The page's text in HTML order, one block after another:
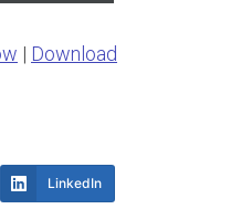
| Download
LinkedIn